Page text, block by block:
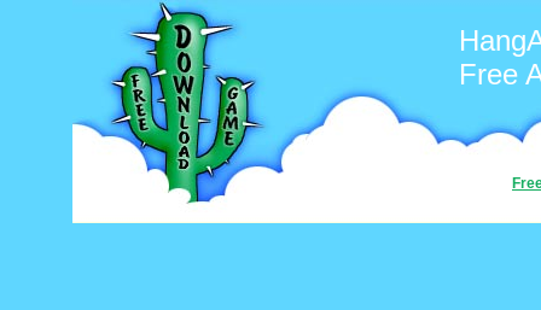
Free